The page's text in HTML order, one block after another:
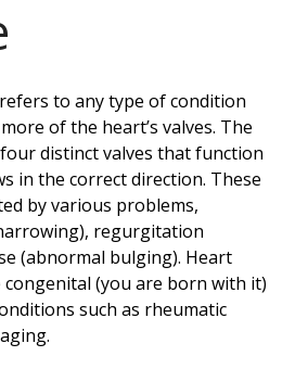
to any type of condition
of the heart’s valves. The
distinct valves that function
in the correct direction. These
by various problems,
regurgitation
(abnormal bulging). Heart
congenital (you are born with it)
such as rheumatic